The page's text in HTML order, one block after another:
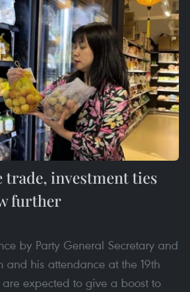
investment ties
further
by Party General Secretary and
and his attendance at the 19th
expected to give a boost to